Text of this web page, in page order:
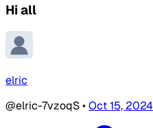
Hi all
elric
@elric-7vzoqS•Oct 15, 2024